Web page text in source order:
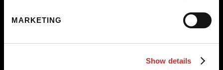
MARKETING
Show details